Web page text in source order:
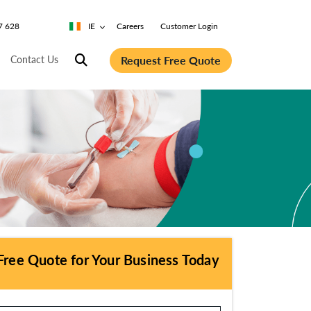
628 IE Careers Customer Login
Contact Us Request Free Quote
Quote for Your Business Today